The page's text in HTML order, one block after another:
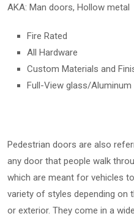
AKA: Man doors, Hollow metal
Fire Rated
All Hardware
Custom Materials and
Full-View glass/Aluminum
Pedestrian doors are also
any door that people walk
which are meant for vehicles
variety of styles depending on
or exterior. They come in a